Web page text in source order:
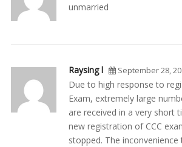
unmarried
Raysing l September 28,
Due to high response to
Exam, extremely large
are received in a very short
new registration of CCC
stopped. The